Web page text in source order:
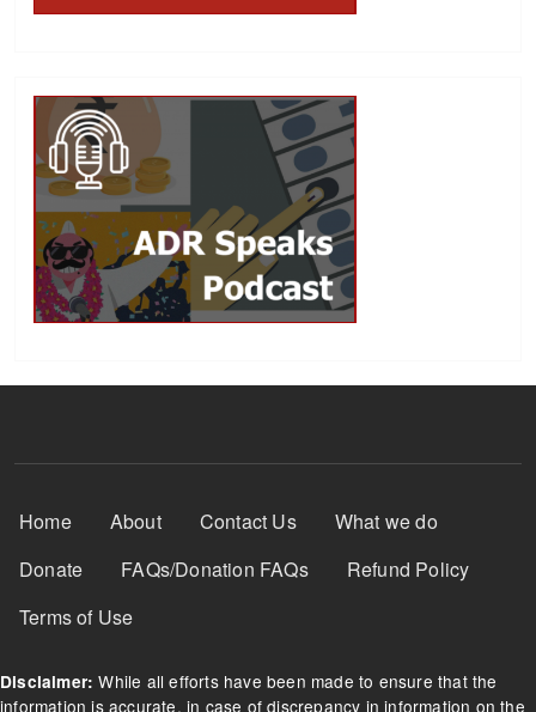
Footer Menu
Home About Contact Us
What we do
Donate
FAQs/Donation FAQs
Refund Policy
Terms of Use
Disclaimer: While all efforts have been made to ensure that the
information is accurate, in case of discrepancy in information on the